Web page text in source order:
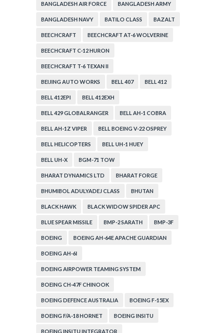
BANGLADESH AIR FORCE BANGLADESH ARMY
BANGLADESH NAVY BATILO CLASS BAZALT
BEECHCRAFT BEECHCRAFT AT-6 WOLVERINE
BEECHCRAFT C-12 HURON
BEECHCRAFT T-6 TEXAN II
BEIJING AUTO WORKS BELL 407 BELL 412
BELL 412EPI BELL 412EXH
BELL 429 GLOBALRANGER BELL AH-1 COBRA
BELL AH-1Z VIPER BELL BOEING V-22 OSPREY
BELL HELICOPTERS BELL UH-1 HUEY
BELL UH-X BGM-71 TOW
BHARAT DYNAMICS LTD BHARAT FORGE
BHUMIBOL ADULYADEJ CLASS BHUTAN
BLACK HAWK BLACK WIDOW SPIDER APC
BLUE SPEAR MISSILE BMP-2 SARATH BMP-3F
BOEING BOEING AH-64E APACHE GUARDIAN
BOEING AH-6I
BOEING AIRPOWER TEAMING SYSTEM
BOEING CH-47F CHINOOK
BOEING DEFENCE AUSTRALIA BOEING F-15EX
BOEING F/A-18 HORNET BOEING INSITU
BOEING INSITU INTEGRATOR